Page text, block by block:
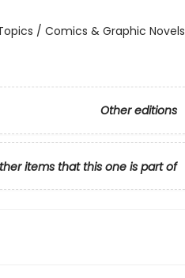
/ Comics & Graphic Novels
Other editions
items that this one is part of